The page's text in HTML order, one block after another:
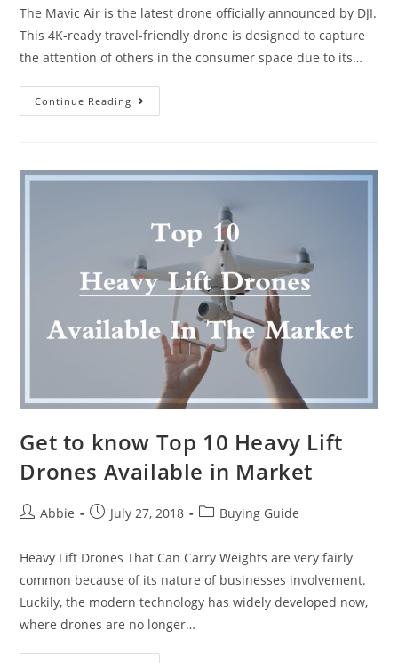
The Mavic Air is the latest drone officially announced by DJI.
This 4K-ready travel-friendly drone is designed to capture
the attention of others in the consumer space due to its…
Continue Reading
Mavic
Mavic
Which
Must
Buy?
Get to know Top 10 Heavy Lift
Drones Available in Market
PostAbbie
PostJuly 27, 2018
PostBuying Guide
Heavy Lift Drones That Can Carry Weights are very fairly
common because of its nature of businesses involvement.
Luckily, the modern technology has widely developed now,
where drones are no longer…